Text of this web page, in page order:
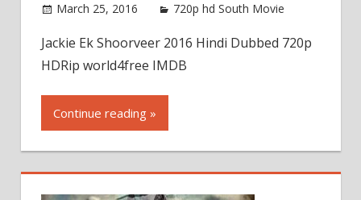
March 25, 2016 720p hd South Movie
Jackie Ek Shoorveer 2016 Hindi Dubbed 720p
HDRip world4free IMDB
Continue reading »